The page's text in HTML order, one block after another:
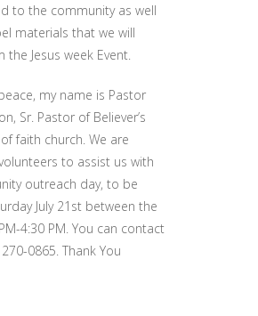
to the community as well
materials that we will
the Jesus week Event.
my name is Pastor
Sr. Pastor of Believer’s
faith church. We are
to assist us with
outreach day, to be
July 21st between the
4:30 PM. You can contact
0865. Thank You